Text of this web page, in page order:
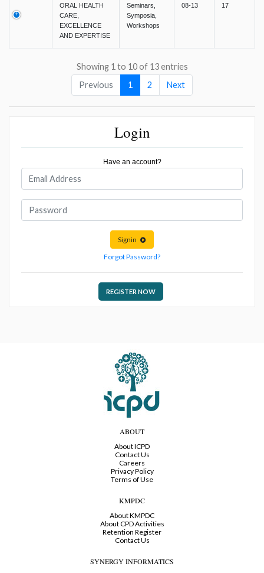
ORAL HEALTH
CARE,
EXCELLENCE
AND EXPERTISE
Seminars,
Symposia,
Workshops
08-13
17
Showing 1 to 10 of 13 entries
Previous
1 2 Next
Login
Have an account?
Signin
Forgot Password?
REGISTER NOW
ABOUT
About ICPD
Contact Us
Careers
Privacy Policy
Terms of Use
KMPDC
About KMPDC
About CPD Activities
Retention Register
Contact Us
SYNERGY INFORMATICS